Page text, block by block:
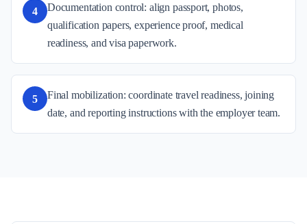
4
Documentation control: align passport, photos,
qualification papers, experience proof, medical
readiness, and visa paperwork.
5
Final mobilization: coordinate travel readiness, joining
date, and reporting instructions with the employer team.